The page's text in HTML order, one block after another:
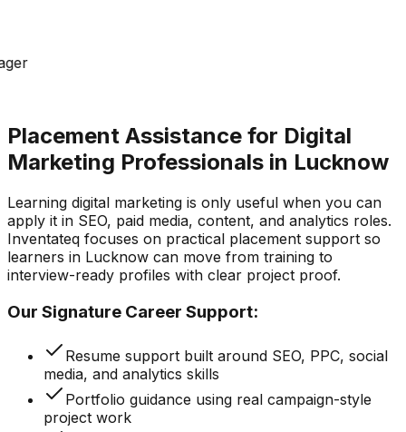
Placement Assistance for Digital
Marketing Professionals in Lucknow
Learning digital marketing is only useful when you can
apply it in SEO, paid media, content, and analytics roles.
Inventateq focuses on practical placement support so
learners in Lucknow can move from training to
interview-ready profiles with clear project proof.
Our Signature Career Support:
Resume support built around SEO, PPC, social
media, and analytics skills
Portfolio guidance using real campaign-style
project work